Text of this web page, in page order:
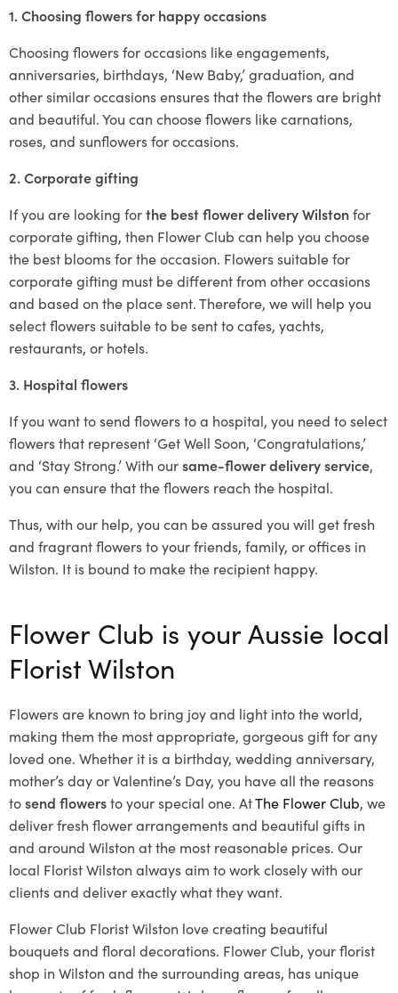
1. Choosing flowers for happy occasions
Choosing flowers for occasions like engagements,
anniversaries, birthdays, ‘New Baby,’ graduation, and
other similar occasions ensures that the flowers are bright
and beautiful. You can choose flowers like carnations,
roses, and sunflowers for occasions.
2. Corporate gifting
If you are looking forthe best flower delivery Wilstonfor
corporate gifting, then Flower Club can help you choose
the best blooms for the occasion. Flowers suitable for
corporate gifting must be different from other occasions
and based on the place sent. Therefore, we will help you
select flowers suitable to be sent to cafes, yachts,
restaurants, or hotels.
3. Hospital flowers
If you want to send flowers to a hospital, you need to select
flowers that represent ‘Get Well Soon, ‘Congratulations,’
and ‘Stay Strong.’ With oursame-flower delivery service,
you can ensure that the flowers reach the hospital.
Thus, with our help, you can be assured you will get fresh
and fragrant flowers to your friends, family, or offices in
Wilston. It is bound to make the recipient happy.
Flower Club is your Aussie local
Florist Wilston
Flowers are known to bring joy and light into the world,
making them the most appropriate, gorgeous gift for any
loved one. Whether it is a birthday, wedding anniversary,
mother’s day or Valentine’s Day, you have all the reasons
tosend flowersto your special one. AtThe Flower Club, we
deliver fresh flower arrangements and beautiful gifts in
and around Wilston at the most reasonable prices. Our
local Florist Wilston always aim to work closely with our
clients and deliver exactly what they want.
Flower Club Florist Wilston love creating beautiful
bouquets and floral decorations. Flower Club, your florist
shop in Wilston and the surrounding areas, has unique